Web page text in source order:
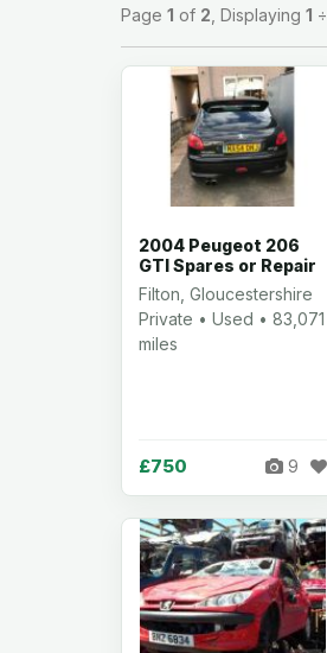
Page 1 of 2 , Displaying 1 ÷
2004 Peugeot 206
GTI Spares or Repair
Filton, Gloucestershire
Private • Used • 83,071
miles
£750 9